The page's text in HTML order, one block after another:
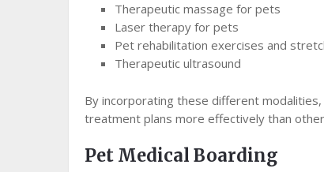
Therapeutic massage for pets
Laser therapy for pets
Pet rehabilitation exercises and
Therapeutic ultrasound
By incorporating these different
treatment plans more effectively than
Pet Medical Boarding